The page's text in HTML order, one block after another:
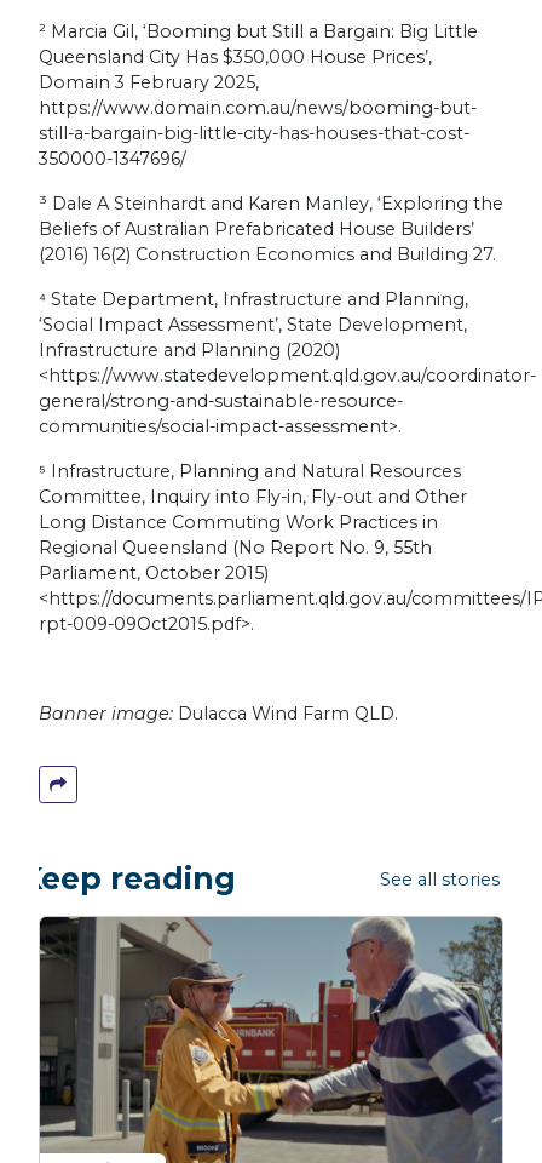
² Marcia Gil, ‘Booming but Still a Bargain: Big Little
Queensland City Has $350,000 House Prices’,
Domain 3 February 2025,
https://www.domain.com.au/news/booming-but-
still-a-bargain-big-little-city-has-houses-that-cost-
350000-1347696/
³ Dale A Steinhardt and Karen Manley, ‘Exploring the
Beliefs of Australian Prefabricated House Builders’
(2016) 16(2) Construction Economics and Building 27.
⁴ State Department, Infrastructure and Planning,
‘Social Impact Assessment’, State Development,
Infrastructure and Planning (2020)
<https://www.statedevelopment.qld.gov.au/coordinator-
general/strong-and-sustainable-resource-
communities/social-impact-assessment>.
⁵ Infrastructure, Planning and Natural Resources
Committee, Inquiry into Fly-in, Fly-out and Other
Long Distance Commuting Work Practices in
Regional Queensland (No Report No. 9, 55th
Parliament, October 2015)
<https://documents.parliament.qld.gov.au/committees/
rpt-009-09Oct2015.pdf>.
Banner image: Dulacca Wind Farm QLD.
Keep reading See all stories →